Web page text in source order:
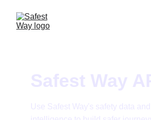
Safest Way
Use Safest Way's safety data